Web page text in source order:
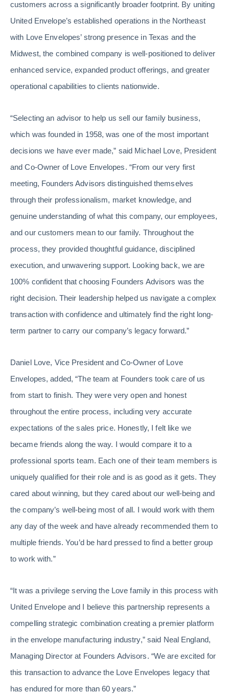
customers across a significantly broader footprint. By uniting
United Envelope’s established operations in the Northeast
with Love Envelopes’ strong presence in Texas and the
Midwest, the combined company is well-positioned to deliver
enhanced service, expanded product offerings, and greater
operational capabilities to clients nationwide.
“Selecting an advisor to help us sell our family business,
which was founded in 1958, was one of the most important
decisions we have ever made,” said Michael Love, President
and Co-Owner of Love Envelopes. “From our very first
meeting, Founders Advisors distinguished themselves
through their professionalism, market knowledge, and
genuine understanding of what this company, our employees,
and our customers mean to our family. Throughout the
process, they provided thoughtful guidance, disciplined
execution, and unwavering support. Looking back, we are
100% confident that choosing Founders Advisors was the
right decision. Their leadership helped us navigate a complex
transaction with confidence and ultimately find the right long-
term partner to carry our company’s legacy forward.”
Daniel Love, Vice President and Co-Owner of Love
Envelopes, added, “The team at Founders took care of us
from start to finish. They were very open and honest
throughout the entire process, including very accurate
expectations of the sales price. Honestly, I felt like we
became friends along the way. I would compare it to a
professional sports team. Each one of their team members is
uniquely qualified for their role and is as good as it gets. They
cared about winning, but they cared about our well-being and
the company’s well-being most of all. I would work with them
any day of the week and have already recommended them to
multiple friends. You’d be hard pressed to find a better group
to work with.”
“It was a privilege serving the Love family in this process with
United Envelope and I believe this partnership represents a
compelling strategic combination creating a premier platform
in the envelope manufacturing industry,” said Neal England,
Managing Director at Founders Advisors. “We are excited for
this transaction to advance the Love Envelopes legacy that
has endured for more than 60 years.”